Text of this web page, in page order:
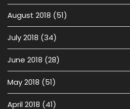
August 2018 (51)
July 2018 (34)
June 2018 (28)
May 2018 (51)
April 2018 (41)